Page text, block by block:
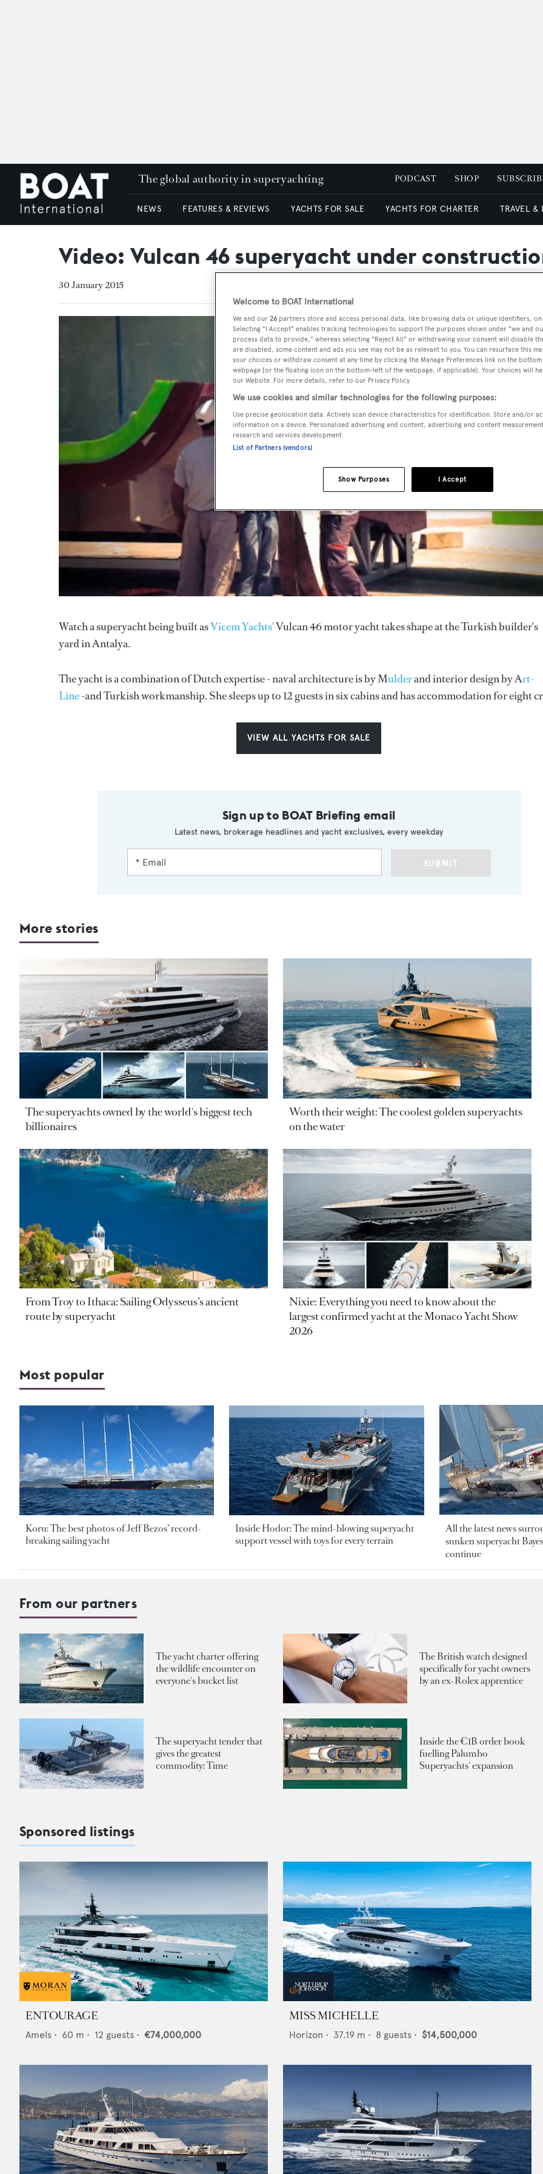
The global authority in superyachting PODCAST SHOP
NEWS FEATURES & REVIEWS YACHTS FOR SALE YACHTS FOR CHARTER TRAVEL &
Video: Vulcan 46 superyacht under
30 January 2015
Watch a superyacht being built asVicem Yachts'Vulcan 46 motor yacht takes shape at the Turkish builder's
yard in Antalya.
The yacht is a combination of Dutch expertise - naval architecture is by Mulderand interior design by Art-
Line-and Turkish workmanship. She sleeps up to 12 guests in six cabins and has accommodation for eight
VIEW ALL YACHTS FOR SALE
Sign up to BOAT Briefing email
Latest news, brokerage headlines and yacht exclusives, every weekday
SUBMIT
More stories
The superyachts owned by the world's biggest tech
billionaires
Worth their weight: The coolest golden superyachts
on the water
From Troy to Ithaca: Sailing Odysseus’s ancient
route by superyacht
Nixie: Everything you need to know about the
largest confirmed yacht at the Monaco Yacht Show
2026
Most popular
Koru: The best photos of Jeff Bezos’ record-
breaking sailing yacht
Inside Hodor: The mind-blowing superyacht
support vessel with toys for every terrain
All the latest news
sunken superyacht
continue
From our partners
The yacht charter offering
the wildlife encounter on
everyone's bucket list
The British watch designed
specifically for yacht owners
by an ex-Rolex apprentice
The superyacht tender that
gives the greatest
commodity: Time
Inside the €1B order book
fuelling Palumbo
Superyachts' expansion
Sponsored listings
ENTOURAGE
Amels • 60 m • 12 guests • €74,000,000
MISS MICHELLE
Horizon • 37.19 m • 8 guests • $14,500,000
Welcome to BOAT International
We and our 26 partners store and access personal data, like browsing data or unique identifiers,
Selecting "I Accept" enables tracking technologies to support the purposes shown under "we and
process data to provide," whereas selecting "Reject All" or withdrawing your consent will disable
are disabled, some content and ads you see may not be as relevant to you. You can resurface this
your choices or withdraw consent at any time by clicking the Manage Preferences link on the
webpage [or the floating icon on the bottom-left of the webpage, if applicable]. Your choices will
our Website. For more details, refer to our Privacy Policy.
We use cookies and similar technologies for the following purposes:
Use precise geolocation data. Actively scan device characteristics for identification. Store and/or
information on a device. Personalised advertising and content, advertising and content
research and services development.
List of Partners (vendors)
I Accept
Show Purposes